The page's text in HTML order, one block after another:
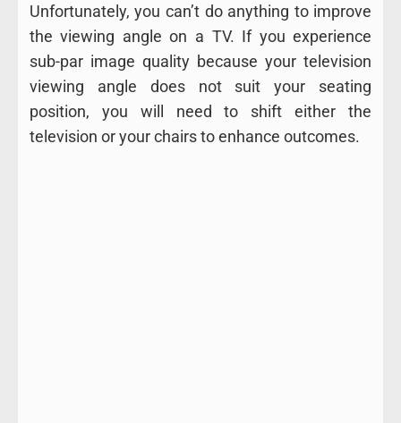
Unfortunately, you can’t do anything to improve
the viewing angle on a TV. If you experience
sub-par image quality because your television
viewing angle does not suit your seating
position, you will need to shift either the
television or your chairs to enhance outcomes.